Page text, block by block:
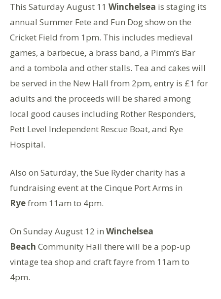
This Saturday August 11 Winchelsea is staging its
annual Summer Fete and Fun Dog show on the
Cricket Field from 1pm. This includes medieval
games, a barbecue, a brass band, a Pimm’s Bar
and a tombola and other stalls. Tea and cakes will
be served in the New Hall from 2pm, entry is £1 for
adults and the proceeds will be shared among
local good causes including Rother Responders,
Pett Level Independent Rescue Boat, and Rye
Hospital.
Also on Saturday, the Sue Ryder charity has a
fundraising event at the Cinque Port Arms in
Ryefrom 11am to 4pm.
On Sunday August 12 in Winchelsea
Beach Community Hall there will be a pop-up
vintage tea shop and craft fayre from 11am to
4pm.